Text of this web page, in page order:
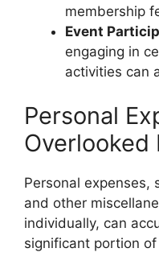
membership
Event
engaging in
activities can
Personal
Overlooked
Personal expenses,
and other
individually, can
significant portion